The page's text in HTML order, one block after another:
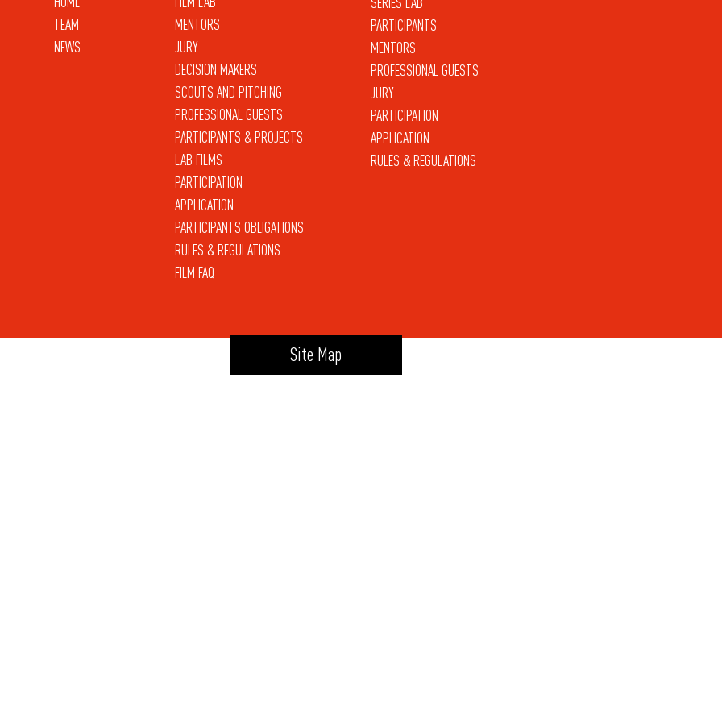
PARTICIPANTS
MENTORS
PROFESSIONAL GUESTS
JURY
PARTICIPATION
APPLICATION
RULES & REGULATIONS
MENTORS
JURY
DECISION MAKERS
SCOUTS AND PITCHING
PROFESSIONAL GUESTS
PARTICIPANTS & PROJECTS
LAB FILMS
PARTICIPATION
APPLICATION
PARTICIPANTS OBLIGATIONS
RULES & REGULATIONS
FILM FAQ
TEAM
NEWS
Site Map